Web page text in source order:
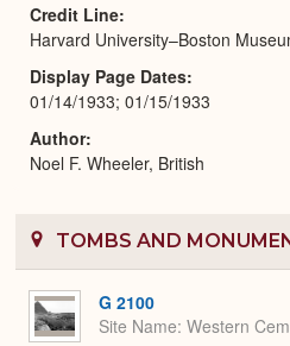
Credit Line
Harvard University–Boston
Display Page Dates
01/14/1933; 01/15/1933
Author
Noel F. Wheeler, British
TOMBS AND
G 2100
Site Name Western